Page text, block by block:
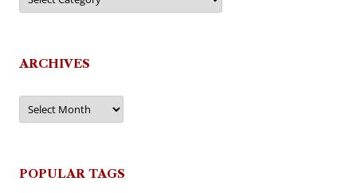
ARCHIVES
Archives
POPULAR TAGS